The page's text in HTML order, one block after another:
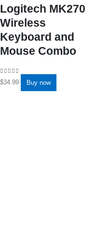
Logitech MK270
Wireless
Keyboard and
Mouse Combo
0out of 5
$34.99 Buy now